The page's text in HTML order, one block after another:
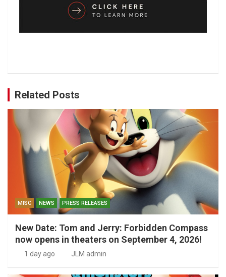
Related Posts
MISC NEWS PRESS RELEASES
New Date: Tom and Jerry: Forbidden Compass
now opens in theaters on September 4, 2026!
1 day ago JLM admin